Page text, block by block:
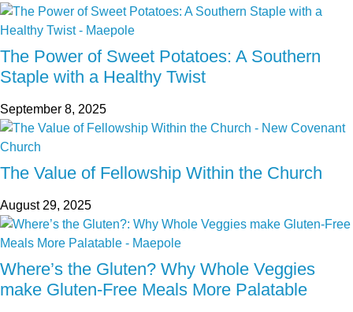
The Power of Sweet Potatoes: A Southern
Staple with a Healthy Twist
September 8, 2025
The Value of Fellowship Within the Church
August 29, 2025
Where’s the Gluten? Why Whole Veggies
make Gluten-Free Meals More Palatable